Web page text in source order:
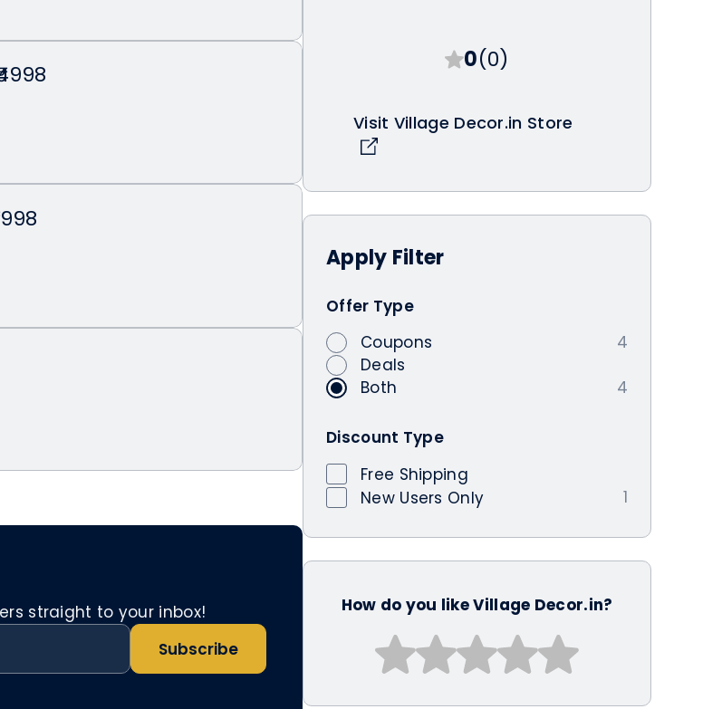
0(0)
Visit Village Decor.in Store
Apply Filter
Offer Type
Coupons
4
Deals
Both
4
Discount Type
Free Shipping
New Users Only
1
How do you like Village Decor.in?
straight to your inbox!
Subscribe